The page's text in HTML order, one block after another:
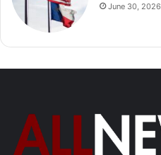
June 30, 2026